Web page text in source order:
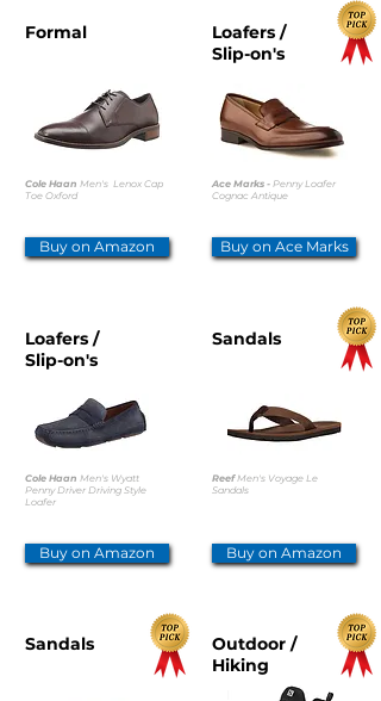
Formal
Cole Haan Men's Lenox Cap
Toe Oxford
Buy on Amazon
Loafers /
Slip-on's
Ace Marks - Penny Loafer
Cognac Antique
Buy on Ace Marks
Loafers /
Slip-on's
Cole Haan Men's Wyatt
Penny Driver Driving Style
Loafer
Buy on Amazon
Sandals
ReefMen's Voyage Le
Sandals
Buy on Amazon
Sandals
Outdoor /
Hiking